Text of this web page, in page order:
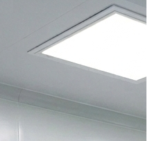
You Can Rely On